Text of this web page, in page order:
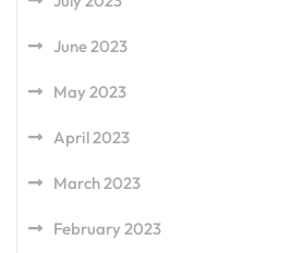
June 2023
May 2023
April 2023
March 2023
February 2023